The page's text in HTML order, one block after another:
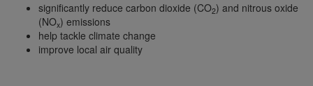
significantly reduce carbon dioxide (CO2) and nitrous oxide
(NOx) emissions
help tackle climate change
improve local air quality